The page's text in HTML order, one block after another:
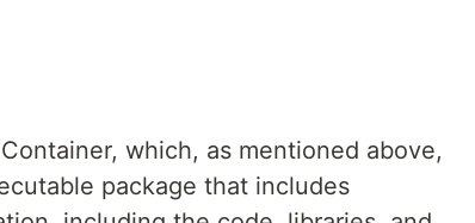
which, as mentioned above,
package that includes